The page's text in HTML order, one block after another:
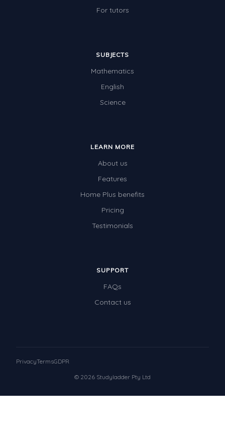
For tutors
SUBJECTS
Mathematics
English
Science
LEARN MORE
About us
Features
Home Plus benefits
Pricing
Testimonials
SUPPORT
FAQs
Contact us
© 2026 Studyladder Pty Ltd
PrivacyTermsGDPR